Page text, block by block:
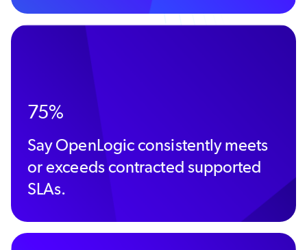
75%
Say OpenLogic consistently meets
or exceeds contracted supported
SLAs.